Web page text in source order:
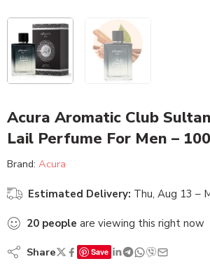
Acura Aromatic Club
Lail Perfume For Men –
Brand: Acura
Estimated Delivery: Thu, Aug 13 –
20 people are viewing this right now
Share Save